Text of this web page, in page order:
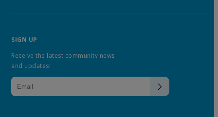
SIGN UP
Receive the latest community news
and updates!